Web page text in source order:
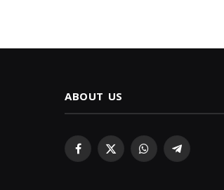
ABOUT US
Facebook
X WhatsAppTelegram